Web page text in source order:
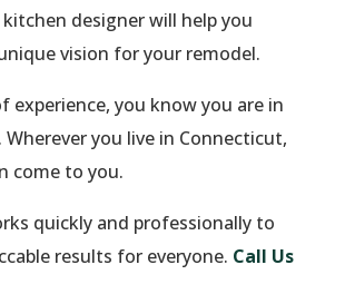
designer will help you
vision for your remodel.
experience, you know you are in
you live in Connecticut,
come to you.
quickly and professionally to
results for everyone. Call Us